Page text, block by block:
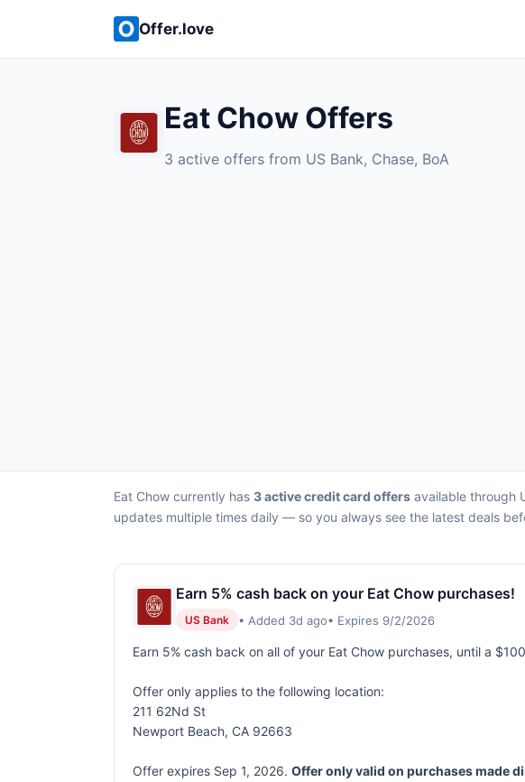
Offer.love
Eat Chow Offers
3 active offers from US Bank, Chase, BoA
Eat Chow currently has 3 active credit card offers available through
updates multiple times daily — so you always see the latest deals
Earn 5% cash back on your Eat Chow purchases!
US Bank • Added 3d ago• Expires 9/2/2026
Earn 5% cash back on all of your Eat Chow purchases, until a
Offer only applies to the following location:
211 62Nd St
Newport Beach, CA 92663
Offer expires Sep 1, 2026. Offer only valid on purchases made